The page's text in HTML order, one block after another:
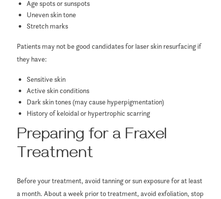
Age spots or sunspots
Uneven skin tone
Stretch marks
Patients may not be good candidates for laser skin resurfacing if
they have:
Sensitive skin
Active skin conditions
Dark skin tones (may cause hyperpigmentation)
History of keloidal or hypertrophic scarring
Preparing for a Fraxel
Treatment
Before your treatment, avoid tanning or sun exposure for at least
a month. About a week prior to treatment, avoid exfoliation, stop